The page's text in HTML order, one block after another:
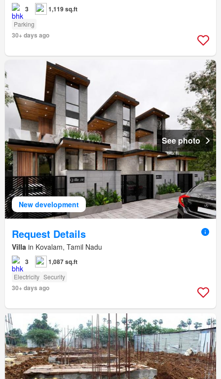
3 1,119 sq.ft
Parking
30+ days ago
New development
See photo
Request Details
Villa in Kovalam, Tamil Nadu
3 1,087 sq.ft
Electricity Security
30+ days ago